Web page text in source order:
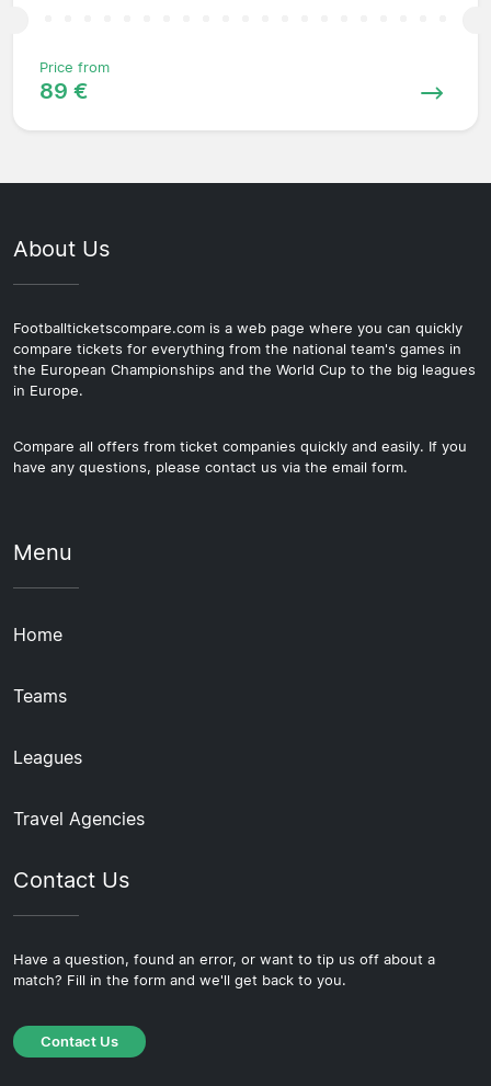
Price from
89 €
About Us
Footballticketscompare.com is a web page where you can quickly
compare tickets for everything from the national team's games in
the European Championships and the World Cup to the big leagues
in Europe.
Compare all offers from ticket companies quickly and easily. If you
have any questions, please contact us via the email form.
Menu
Home
Teams
Leagues
Travel Agencies
Contact Us
Have a question, found an error, or want to tip us off about a
match? Fill in the form and we'll get back to you.
Contact Us